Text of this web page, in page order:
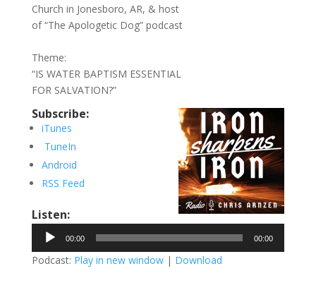
Church in Jonesboro, AR, & host
of “The Apologetic Dog” podcast
Theme:
“IS WATER BAPTISM ESSENTIAL
FOR SALVATION?”
Subscribe:
iTunes
TuneIn
Android
RSS Feed
Listen:
Audio
Player
00:00 00:00
Podcast: Play in new window| Download